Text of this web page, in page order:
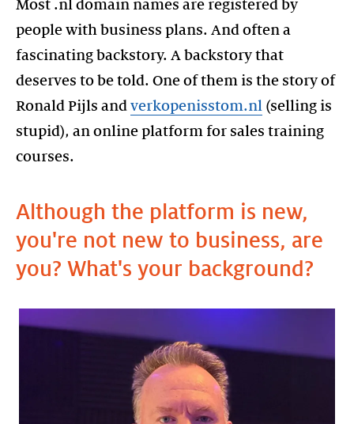
Most .nl domain names are registered by
people with business plans. And often a
fascinating backstory. A backstory that
deserves to be told. One of them is the story of
Ronald Pijls and verkopenisstom.nl (selling is
stupid), an online platform for sales training
courses.
Although the platform is new,
you're not new to business, are